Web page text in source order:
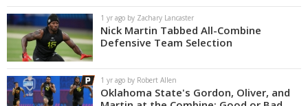
1 yr ago by Zachary Lancaster
Nick Martin Tabbed All-Combine
Defensive Team Selection
1 yr ago by Robert Allen
Oklahoma State's Gordon, Oliver, and